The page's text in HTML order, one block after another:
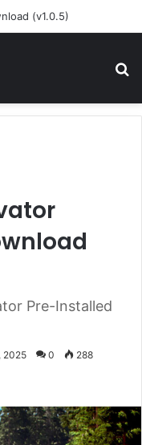
(v1.0.5)
Pre-Installed
2025 0 288